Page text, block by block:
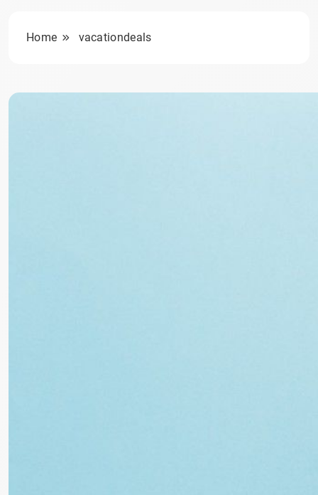
Home vacationdeals